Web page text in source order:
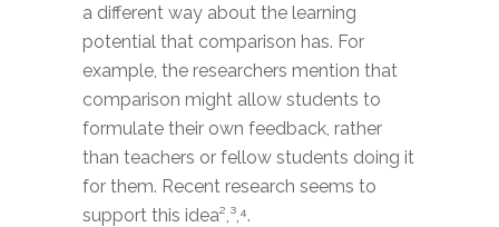
a different way about the learning
potential that comparison has. For
example, the researchers mention that
comparison might allow students to
formulate their own feedback, rather
than teachers or fellow students doing it
for them. Recent research seems to
support this idea²,³,⁴.